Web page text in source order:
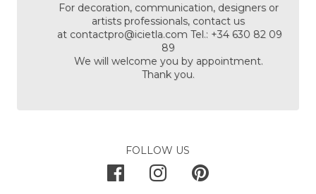
For decoration, communication, designers or
artists professionals, contact us
at contactpro@icietla.com Tel.: +34 630 82 09
89
We will welcome you by appointment.
Thank you.
FOLLOW US